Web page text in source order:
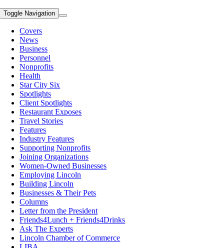
Toggle Navigation
Covers
News
Business
Personnel
Nonprofits
Health
Star City Six
Spotlights
Client Spotlights
Restaurant Exposes
Travel Stories
Features
Industry Features
Supporting Nonprofits
Joining Organizations
Women-Owned Businesses
Employing Lincoln
Building Lincoln
Businesses & Their Pets
Columns
Letter from the President
Friends4Lunch + Friends4Drinks
Ask The Experts
Lincoln Chamber of Commerce